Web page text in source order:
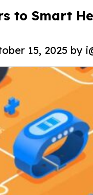
to Smart
15, 2025 by